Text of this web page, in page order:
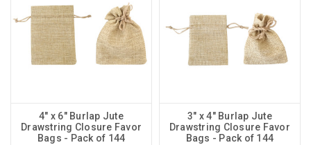
4" x 6" Burlap Jute
Drawstring Closure Favor
Bags - Pack of 144
3" x 4" Burlap Jute
Drawstring Closure Favor
Bags - Pack of 144